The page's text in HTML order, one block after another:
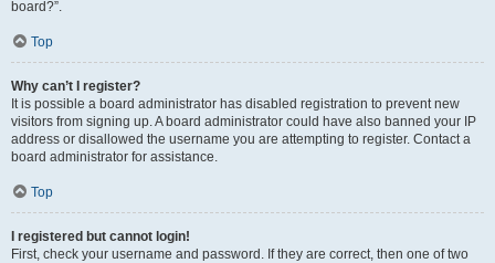
board?”.
Top
Why can’t I register?
It is possible a board administrator has disabled registration to prevent new
visitors from signing up. A board administrator could have also banned your IP
address or disallowed the username you are attempting to register. Contact a
board administrator for assistance.
Top
I registered but cannot login!
First, check your username and password. If they are correct, then one of two